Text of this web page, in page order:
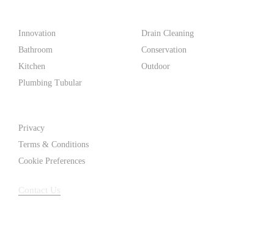
Innovation
Bathroom
Kitchen
Plumbing Tubular
Drain Cleaning
Conservation
Outdoor
Privacy
Terms & Conditions
Cookie Preferences
Contact Us